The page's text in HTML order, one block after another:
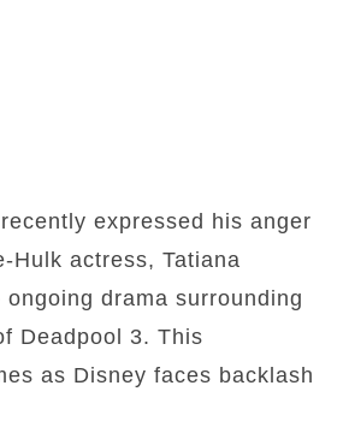
expressed his anger
Hulk actress, Tatiana
ongoing drama surrounding
Deadpool 3. This
as Disney faces backlash